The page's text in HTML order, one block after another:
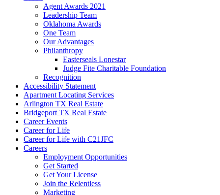
Agent Awards 2021
Leadership Team
Oklahoma Awards
One Team
Our Advantages
Philanthropy
Easterseals Lonestar
Judge Fite Charitable Foundation
Recognition
Accessibility Statement
Apartment Locating Services
Arlington TX Real Estate
Bridgeport TX Real Estate
Career Events
Career for Life
Career for Life with C21JFC
Careers
Employment Opportunities
Get Started
Get Your License
Join the Relentless
Marketing